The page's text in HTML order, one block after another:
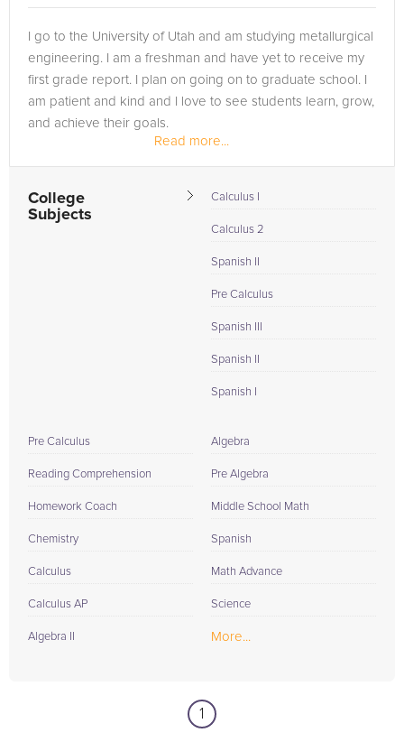
I go to the University of Utah and am studying metallurgical
engineering. I am a freshman and have yet to receive my
first grade report. I plan on going on to graduate school. I
am patient and kind and I love to see students learn, grow,
and achieve their goals.
I display leadership because I...
Read more...
College
Subjects
Calculus I
Calculus 2
Spanish II
Pre Calculus
Spanish III
Spanish II
Spanish I
Pre Calculus
Reading Comprehension
Homework Coach
Chemistry
Calculus
Calculus AP
Algebra II
Algebra
Pre Algebra
Middle School Math
Spanish
Math Advance
Science
More...
1